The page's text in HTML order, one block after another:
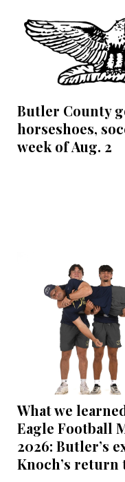
Butler County
horseshoes,
week of Aug. 2
What we
Eagle Football
2026: Butler’s
Knoch’s return